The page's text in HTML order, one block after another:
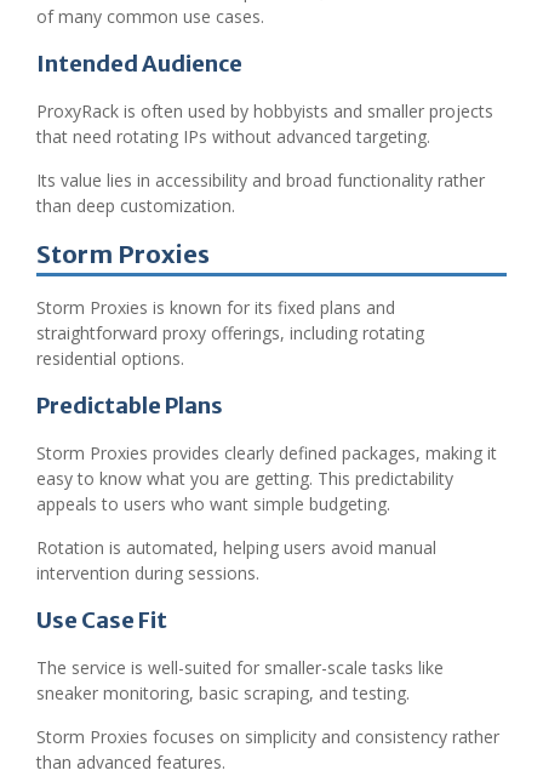
of many common use cases.
Intended Audience
ProxyRack is often used by hobbyists and smaller projects
that need rotating IPs without advanced targeting.
Its value lies in accessibility and broad functionality rather
than deep customization.
Storm Proxies
Storm Proxies is known for its fixed plans and
straightforward proxy offerings, including rotating
residential options.
Predictable Plans
Storm Proxies provides clearly defined packages, making it
easy to know what you are getting. This predictability
appeals to users who want simple budgeting.
Rotation is automated, helping users avoid manual
intervention during sessions.
Use Case Fit
The service is well-suited for smaller-scale tasks like
sneaker monitoring, basic scraping, and testing.
Storm Proxies focuses on simplicity and consistency rather
than advanced features.